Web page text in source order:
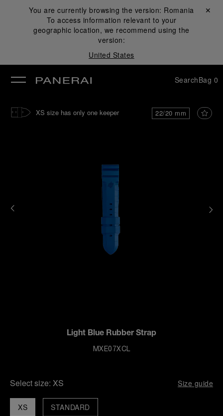
You are currently browsing the version: Romania
To access information relevant to your
geographic location, we recommend using the
version:
United States
Close ✕
SearchBag 0
22/20 mm
XS size has only one keeper
Light Blue Rubber Strap
MXE07XCL
Select size: XS Size guide
XS STANDARD